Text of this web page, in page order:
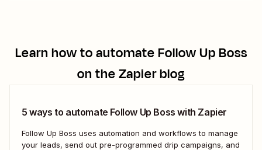
Learn how to automateFollow Up Boss
on the Zapier blog
5 ways to automate Follow Up Boss with Zapier
Follow Up Boss uses automation and workflows to manage
your leads, send out pre-programmed drip campaigns, and